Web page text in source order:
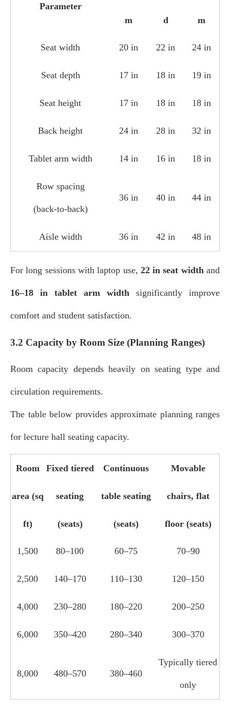
Parameter
m d m
Seat width 20 in 22 in 24 in
Seat depth 17 in 18 in 19 in
Seat height 17 in 18 in 18 in
Back height 24 in 28 in 32 in
Tablet arm width 14 in 16 in 18 in
Row spacing
(back‑to‑back)
36 in 40 in 44 in
Aisle width 36 in 42 in 48 in
For long sessions with laptop use, 22 in seat width and
16–18 in tablet arm width significantly improve
comfort and student satisfaction.
3.2 Capacity by Room Size (Planning Ranges)
Room capacity depends heavily on seating type and
circulation requirements.
The table below provides approximate planning ranges
for lecture hall seating capacity.
Room
area (sq
ft)
Fixed tiered
seating
(seats)
Continuous
table seating
(seats)
Movable
chairs, flat
floor (seats)
1,500 80–100 60–75 70–90
2,500 140–170 110–130 120–150
4,000 230–280 180–220 200–250
6,000 350–420 280–340 300–370
8,000 480–570 380–460
Typically tiered
only